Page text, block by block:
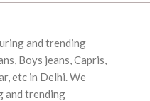
and trending
Boys jeans, Capris,
etc in Delhi. We
and trending